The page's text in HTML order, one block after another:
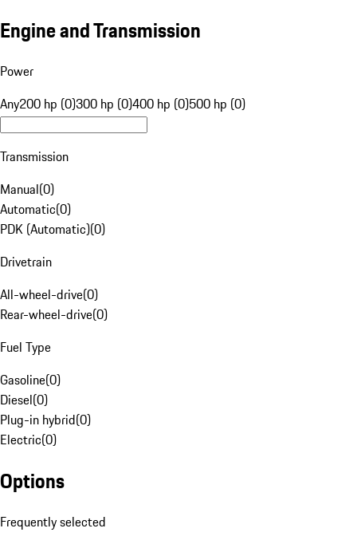
Engine and Transmission
Power
Any200 hp (0)300 hp (0)400 hp (0)500 hp (0)
Transmission
Manual(0)
Automatic(0)
PDK (Automatic)(0)
Drivetrain
All-wheel-drive(0)
Rear-wheel-drive(0)
Fuel Type
Gasoline(0)
Diesel(0)
Plug-in hybrid(0)
Electric(0)
Options
Frequently selected